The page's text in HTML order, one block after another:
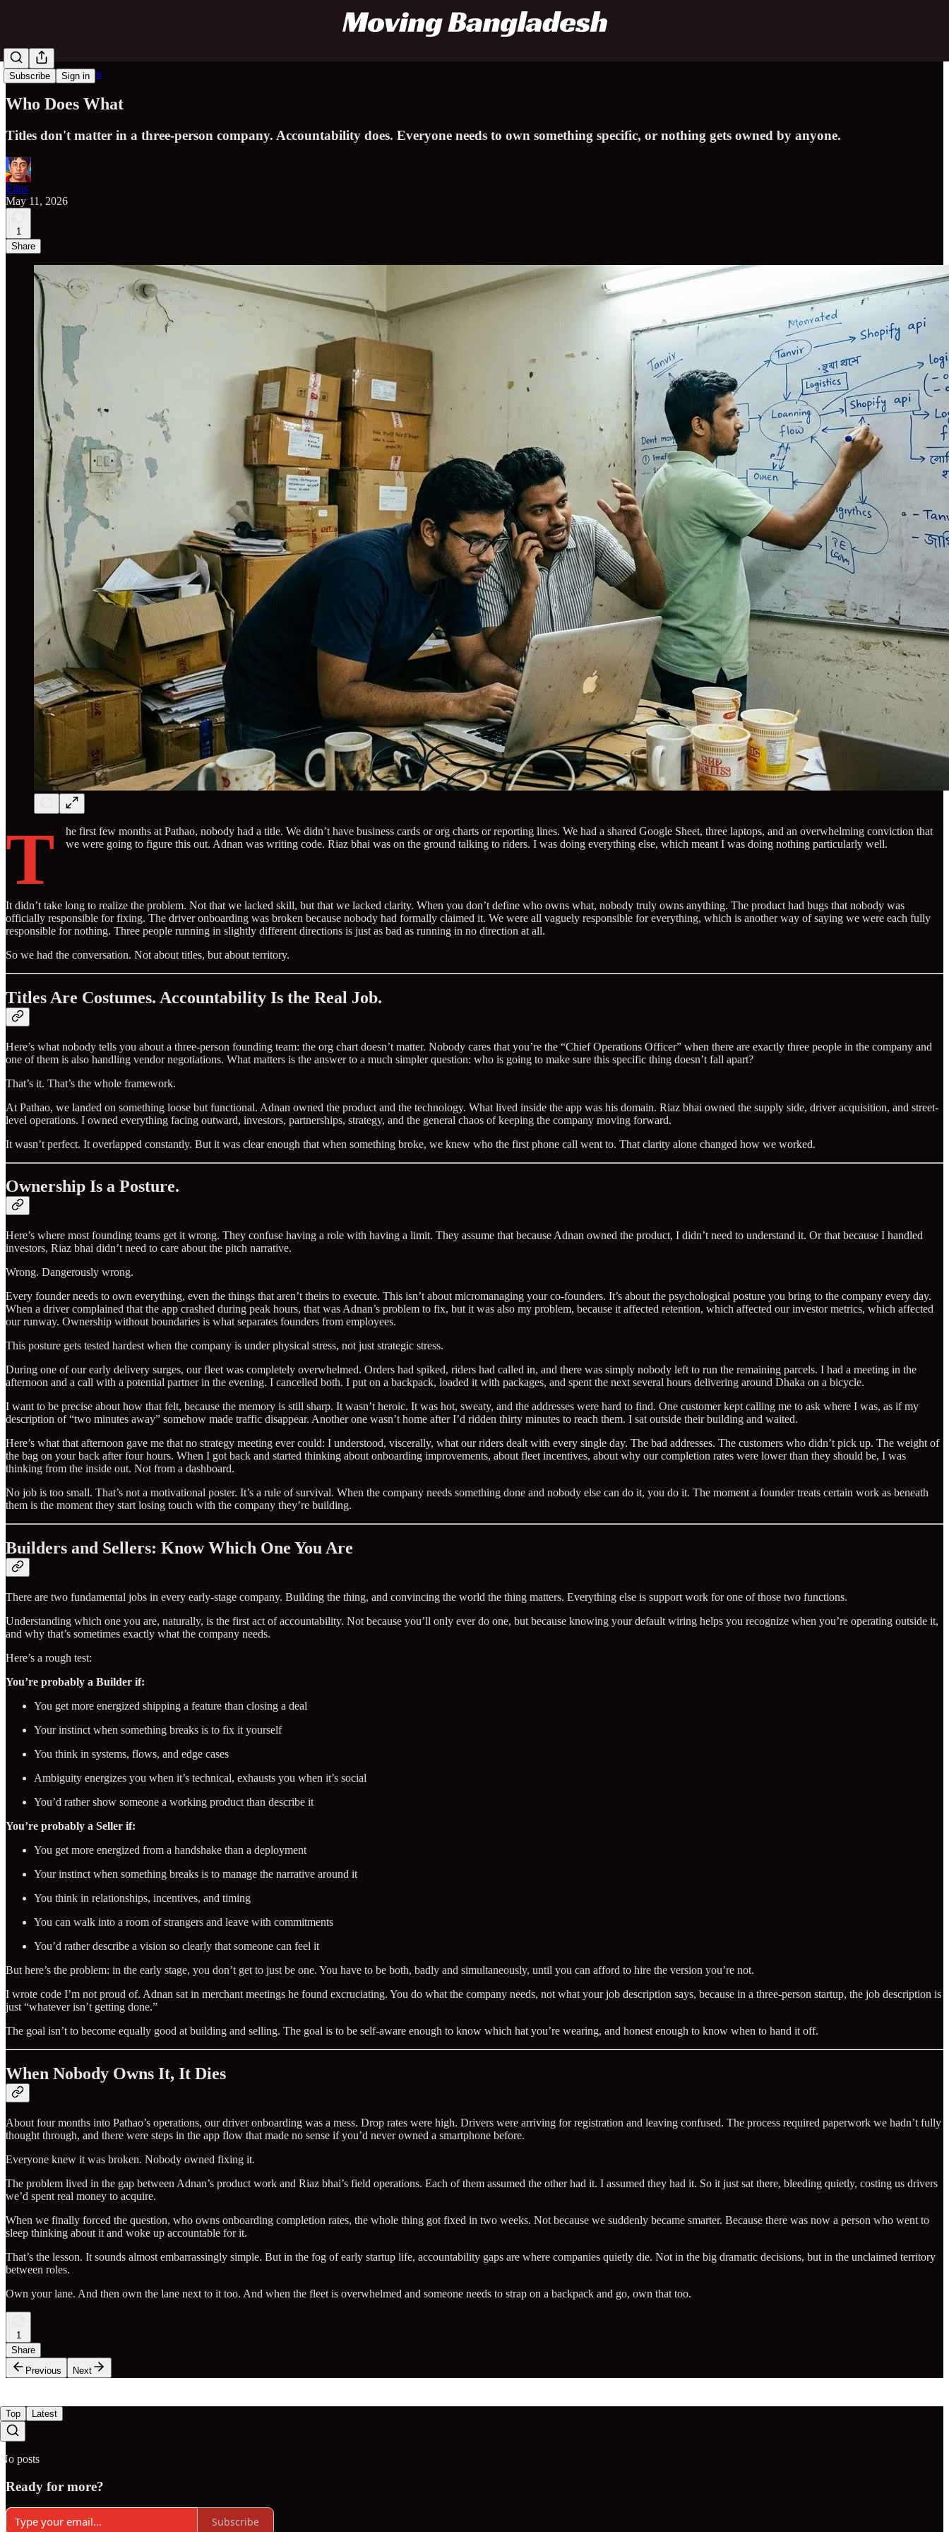
Subscribe Sign in
Obvious in Hindsight
Who Does What
Titles don't matter in a three-person company. Accountability does. Everyone needs to own something specific, or nothing gets owned by anyone.
Elius
May 11, 2026
1
Share
T
he first few months at Pathao, nobody had a title. We didn’t have business cards or org charts or reporting lines. We had a shared Google Sheet, three laptops, and an overwhelming conviction that
we were going to figure this out. Adnan was writing code. Riaz bhai was on the ground talking to riders. I was doing everything else, which meant I was doing nothing particularly well.
It didn’t take long to realize the problem. Not that we lacked skill, but that we lacked clarity. When you don’t define who owns what, nobody truly owns anything. The product had bugs that nobody was
officially responsible for fixing. The driver onboarding was broken because nobody had formally claimed it. We were all vaguely responsible for everything, which is another way of saying we were each fully
responsible for nothing. Three people running in slightly different directions is just as bad as running in no direction at all.
So we had the conversation. Not about titles, but about territory.
Titles Are Costumes. Accountability Is the Real Job.
Here’s what nobody tells you about a three-person founding team: the org chart doesn’t matter. Nobody cares that you’re the “Chief Operations Officer” when there are exactly three people in the company and
one of them is also handling vendor negotiations. What matters is the answer to a much simpler question: who is going to make sure this specific thing doesn’t fall apart?
That’s it. That’s the whole framework.
At Pathao, we landed on something loose but functional. Adnan owned the product and the technology. What lived inside the app was his domain. Riaz bhai owned the supply side, driver acquisition, and street-
level operations. I owned everything facing outward, investors, partnerships, strategy, and the general chaos of keeping the company moving forward.
It wasn’t perfect. It overlapped constantly. But it was clear enough that when something broke, we knew who the first phone call went to. That clarity alone changed how we worked.
Ownership Is a Posture.
Here’s where most founding teams get it wrong. They confuse having a role with having a limit. They assume that because Adnan owned the product, I didn’t need to understand it. Or that because I handled
investors, Riaz bhai didn’t need to care about the pitch narrative.
Wrong. Dangerously wrong.
Every founder needs to own everything, even the things that aren’t theirs to execute. This isn’t about micromanaging your co-founders. It’s about the psychological posture you bring to the company every day.
When a driver complained that the app crashed during peak hours, that was Adnan’s problem to fix, but it was also my problem, because it affected retention, which affected our investor metrics, which affected
our runway. Ownership without boundaries is what separates founders from employees.
This posture gets tested hardest when the company is under physical stress, not just strategic stress.
During one of our early delivery surges, our fleet was completely overwhelmed. Orders had spiked, riders had called in, and there was simply nobody left to run the remaining parcels. I had a meeting in the
afternoon and a call with a potential partner in the evening. I cancelled both. I put on a backpack, loaded it with packages, and spent the next several hours delivering around Dhaka on a bicycle.
I want to be precise about how that felt, because the memory is still sharp. It wasn’t heroic. It was hot, sweaty, and the addresses were hard to find. One customer kept calling me to ask where I was, as if my
description of “two minutes away” somehow made traffic disappear. Another one wasn’t home after I’d ridden thirty minutes to reach them. I sat outside their building and waited.
Here’s what that afternoon gave me that no strategy meeting ever could: I understood, viscerally, what our riders dealt with every single day. The bad addresses. The customers who didn’t pick up. The weight of
the bag on your back after four hours. When I got back and started thinking about onboarding improvements, about fleet incentives, about why our completion rates were lower than they should be, I was
thinking from the inside out. Not from a dashboard.
No job is too small. That’s not a motivational poster. It’s a rule of survival. When the company needs something done and nobody else can do it, you do it. The moment a founder treats certain work as beneath
them is the moment they start losing touch with the company they’re building.
Builders and Sellers: Know Which One You Are
There are two fundamental jobs in every early-stage company. Building the thing, and convincing the world the thing matters. Everything else is support work for one of those two functions.
Understanding which one you are, naturally, is the first act of accountability. Not because you’ll only ever do one, but because knowing your default wiring helps you recognize when you’re operating outside it,
and why that’s sometimes exactly what the company needs.
Here’s a rough test:
You’re probably a Builder if:
You get more energized shipping a feature than closing a deal
Your instinct when something breaks is to fix it yourself
You think in systems, flows, and edge cases
Ambiguity energizes you when it’s technical, exhausts you when it’s social
You’d rather show someone a working product than describe it
You’re probably a Seller if:
You get more energized from a handshake than a deployment
Your instinct when something breaks is to manage the narrative around it
You think in relationships, incentives, and timing
You can walk into a room of strangers and leave with commitments
You’d rather describe a vision so clearly that someone can feel it
But here’s the problem: in the early stage, you don’t get to just be one. You have to be both, badly and simultaneously, until you can afford to hire the version you’re not.
I wrote code I’m not proud of. Adnan sat in merchant meetings he found excruciating. You do what the company needs, not what your job description says, because in a three-person startup, the job description is
just “whatever isn’t getting done.”
The goal isn’t to become equally good at building and selling. The goal is to be self-aware enough to know which hat you’re wearing, and honest enough to know when to hand it off.
When Nobody Owns It, It Dies
About four months into Pathao’s operations, our driver onboarding was a mess. Drop rates were high. Drivers were arriving for registration and leaving confused. The process required paperwork we hadn’t fully
thought through, and there were steps in the app flow that made no sense if you’d never owned a smartphone before.
Everyone knew it was broken. Nobody owned fixing it.
The problem lived in the gap between Adnan’s product work and Riaz bhai’s field operations. Each of them assumed the other had it. I assumed they had it. So it just sat there, bleeding quietly, costing us drivers
we’d spent real money to acquire.
When we finally forced the question, who owns onboarding completion rates, the whole thing got fixed in two weeks. Not because we suddenly became smarter. Because there was now a person who went to
sleep thinking about it and woke up accountable for it.
That’s the lesson. It sounds almost embarrassingly simple. But in the fog of early startup life, accountability gaps are where companies quietly die. Not in the big dramatic decisions, but in the unclaimed territory
between roles.
Own your lane. And then own the lane next to it too. And when the fleet is overwhelmed and someone needs to strap on a backpack and go, own that too.
1
Share
Previous
Next
Top Latest
No posts
Ready for more?
Subscribe